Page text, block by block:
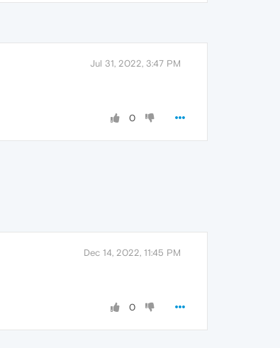
Jul 31, 2022, 3:47 PM
0
Dec 14, 2022, 11:45 PM
0